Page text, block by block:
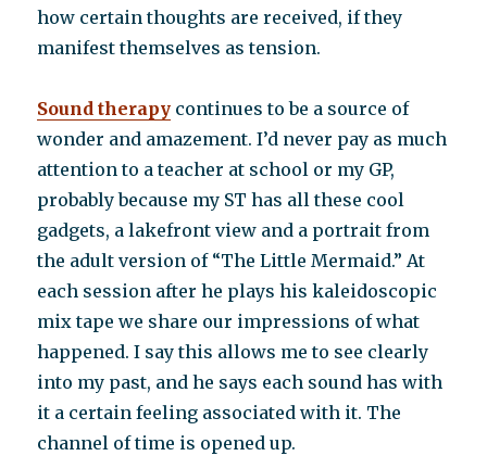
how certain thoughts are received, if they
manifest themselves as tension.
Sound therapy continues to be a source of
wonder and amazement. I’d never pay as much
attention to a teacher at school or my GP,
probably because my ST has all these cool
gadgets, a lakefront view and a portrait from
the adult version of “The Little Mermaid.” At
each session after he plays his kaleidoscopic
mix tape we share our impressions of what
happened. I say this allows me to see clearly
into my past, and he says each sound has with
it a certain feeling associated with it. The
channel of time is opened up.